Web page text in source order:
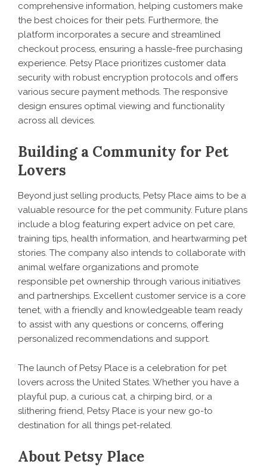
comprehensive information, helping customers make
the best choices for their pets. Furthermore, the
platform incorporates a secure and streamlined
checkout process, ensuring a hassle-free purchasing
experience. Petsy Place prioritizes customer data
security with robust encryption protocols and offers
various secure payment methods. The responsive
design ensures optimal viewing and functionality
across all devices.
Building a Community for Pet
Lovers
Beyond just selling products, Petsy Place aims to be a
valuable resource for the pet community. Future plans
include a blog featuring expert advice on pet care,
training tips, health information, and heartwarming pet
stories. The company also intends to collaborate with
animal welfare organizations and promote
responsible pet ownership through various initiatives
and partnerships. Excellent customer service is a core
tenet, with a friendly and knowledgeable team ready
to assist with any questions or concerns, offering
personalized recommendations and support.
The launch of Petsy Place is a celebration for pet
lovers across the United States. Whether you have a
playful pup, a curious cat, a chirping bird, or a
slithering friend, Petsy Place is your new go-to
destination for all things pet-related.
About Petsy Place